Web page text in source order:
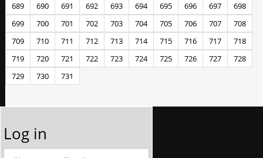
689
690 691 692 693 694 695 696 697
698
699
700 701 702 703 704 705 706 707
708
709
710 711 712 713 714 715 716 717
718
719
720 721 722 723 724 725 726 727
728
729
730 731
Log in